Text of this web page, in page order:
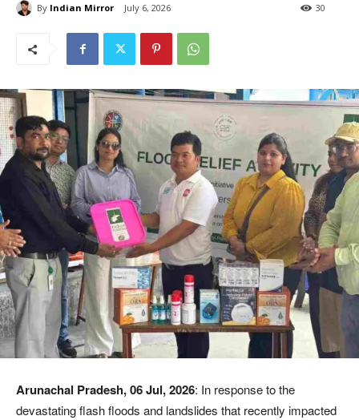
By Indian Mirror July 6, 2026 30
Arunachal Pradesh, 06 Jul, 2026: In response to the
devastating flash floods and landslides that recently impacted